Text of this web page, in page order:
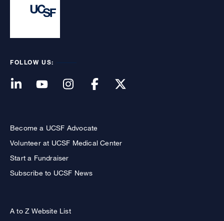
FOLLOW US:
Become a UCSF Advocate
Volunteer at UCSF Medical Center
Start a Fundraiser
Subscribe to UCSF News
A to Z Website List